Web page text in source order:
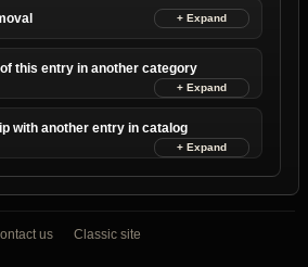
this entry in another category
with another entry in catalog
us Classic site